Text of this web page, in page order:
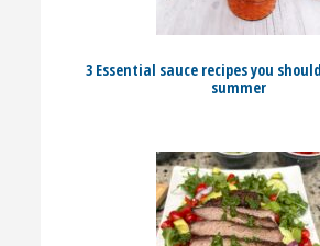
3 Essential sauce recipes you
summer